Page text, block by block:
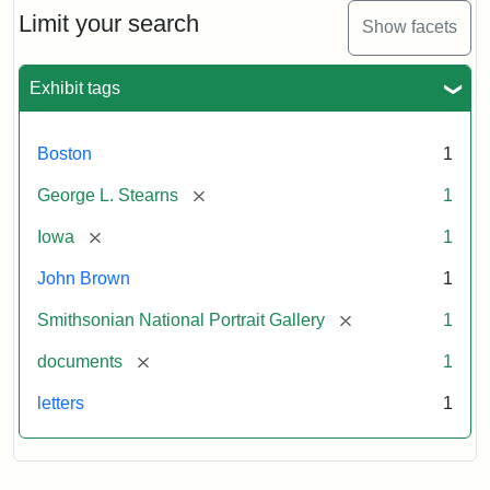
Limit your search Show facets
Exhibit tags
Boston 1
George L. Stearns [remove] 1
Iowa [remove] 1
John Brown 1
Smithsonian National Portrait Gallery [remove] 1
documents [remove] 1
letters 1